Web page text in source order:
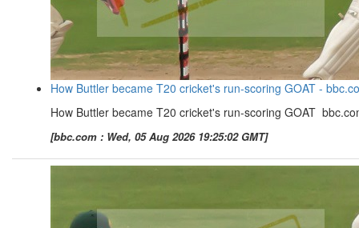
How Buttler became T20 cricket's run-scoring GOAT -
How Buttler became T20 cricket's run-scoring GOAT
[bbc.com : Wed, 05 Aug 2026 19:25:02 GMT]